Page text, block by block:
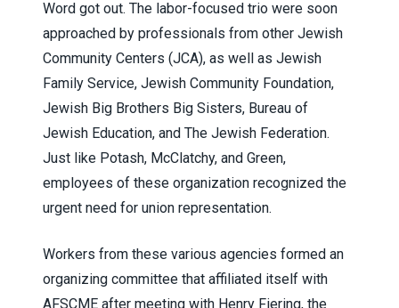
Word got out. The labor-focused trio were soon
approached by professionals from other Jewish
Community Centers (JCA), as well as Jewish
Family Service, Jewish Community Foundation,
Jewish Big Brothers Big Sisters, Bureau of
Jewish Education, and The Jewish Federation.
Just like Potash, McClatchy, and Green,
employees of these organization recognized the
urgent need for union representation.
Workers from these various agencies formed an
organizing committee that affiliated itself with
AFSCME after meeting with Henry Fiering, the